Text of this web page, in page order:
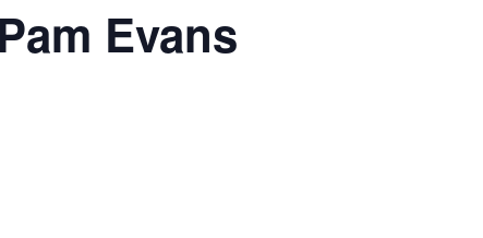
Evans